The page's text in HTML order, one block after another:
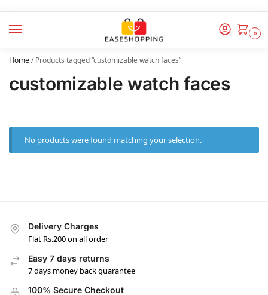
0
Home/Products tagged “customizable watch faces”
customizable watch faces
No products were found matching your selection.
Delivery Charges
Flat Rs.200 on all order
Easy 7 days returns
7 days money back guarantee
100% Secure Checkout